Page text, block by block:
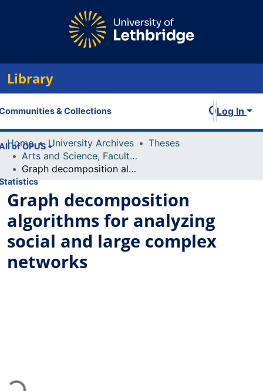
Library
& Collections
of OPUS
Log In
Home University Archives
Theses
Arts and Science, Faculty of
Graph decomposition algorithms for analyzing social and large complex networks
Graph decomposition
algorithms for analyzing
social and large complex
networks
Loading...